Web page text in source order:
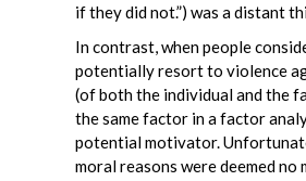
if they did not.”) was a distant
In contrast, when people
potentially resort to violence
(of both the individual and the
the same factor in a factor
potential motivator.
moral reasons were deemed no